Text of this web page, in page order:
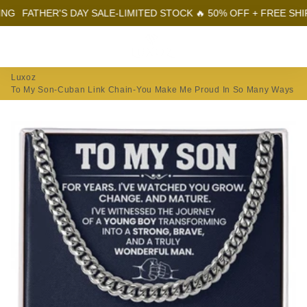
DAY SALE-LIMITED STOCK 🔥 50% OFF + FREE SHIPPING
Luxoz
To My Son-Cuban Link Chain-You Make Me Proud In So Many Ways